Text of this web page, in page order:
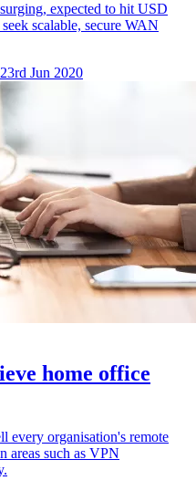
expected to hit USD
scalable, secure WAN
Jun 2020
home office
every organisation's remote
areas such as VPN